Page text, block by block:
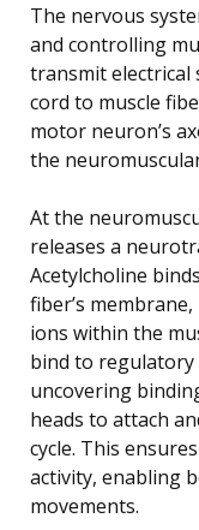
The nervous
and controlling
transmit electrical
cord to muscle
motor neuron’s
the
At the
releases a
Acetylcholine
fiber’s
ions within the
bind to
uncovering
heads to attach
cycle. This
activity, enabling
movements.